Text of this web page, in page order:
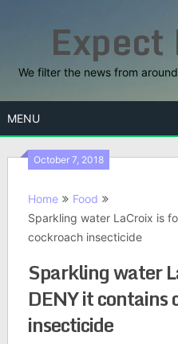
We filter the news from
MENU
October 7, 2018
Home
Food
Sparkling water LaCroix is
cockroach insecticide
Sparkling water
DENY it contains
insecticide